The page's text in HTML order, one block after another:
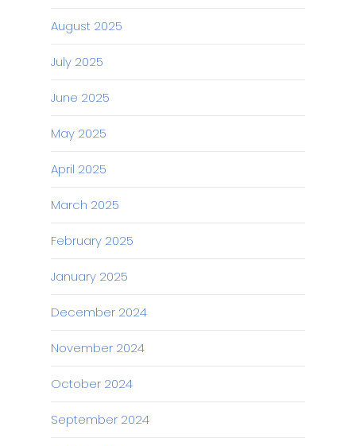
August 2025
July 2025
June 2025
May 2025
April 2025
March 2025
February 2025
January 2025
December 2024
November 2024
October 2024
September 2024